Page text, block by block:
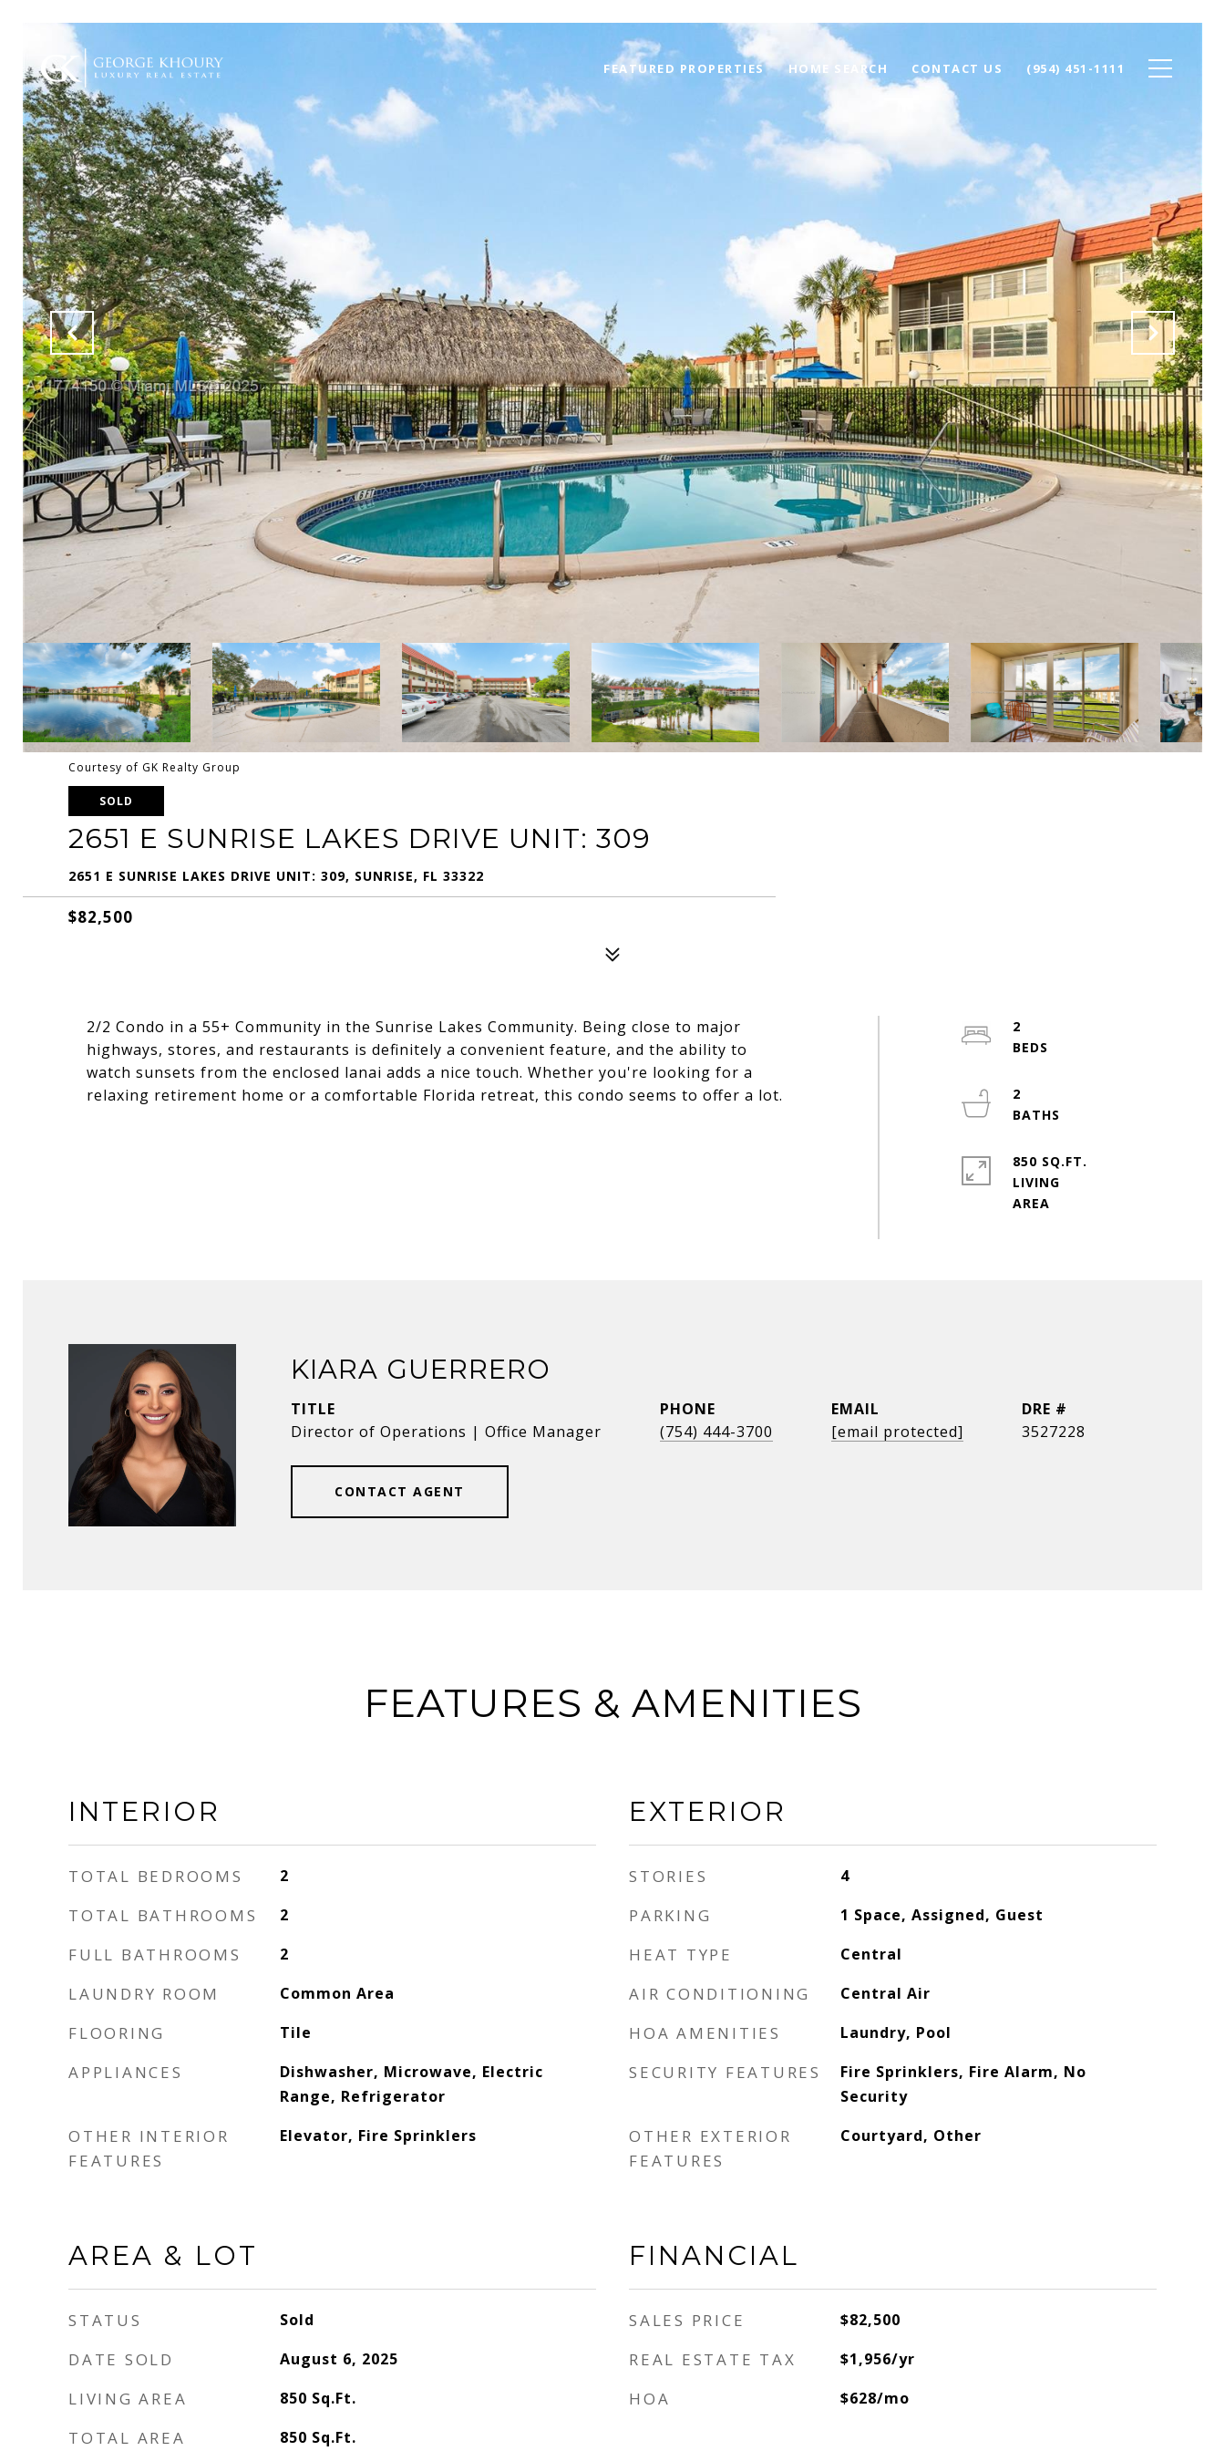
FEATURED PROPERTIES HOME SEARCH CONTACT US (954) 451-1111
Courtesy of GK Realty Group
SOLD
2651 E SUNRISE LAKES DRIVE UNIT: 309
2651 E SUNRISE LAKES DRIVE UNIT: 309, SUNRISE, FL 33322
$82,500
2/2 Condo in a 55+ Community in the Sunrise Lakes Community. Being close to major
highways, stores, and restaurants is definitely a convenient feature, and the ability to
watch sunsets from the enclosed lanai adds a nice touch. Whether you're looking for a
relaxing retirement home or a comfortable Florida retreat, this condo seems to offer a lot.
2
2
850 SQ.FT.
LIVING
KIARA GUERRERO
TITLE
Director of Operations | Office Manager
PHONE
(754) 444-3700
EMAIL
[email protected]
DRE #
3527228
CONTACT AGENT
FEATURES & AMENITIES
INTERIOR
TOTAL BEDROOMS 2
TOTAL BATHROOMS 2
FULL BATHROOMS 2
LAUNDRY ROOM Common Area
FLOORING Tile
APPLIANCES
Dishwasher, Microwave, Electric
Range, Refrigerator
OTHER INTERIOR
FEATURES
Elevator, Fire Sprinklers
AREA & LOT
STATUS Sold
DATE SOLD August 6, 2025
LIVING AREA 850 Sq.Ft.
TOTAL AREA 850 Sq.Ft.
EXTERIOR
STORIES 4
PARKING 1 Space, Assigned, Guest
HEAT TYPE Central
AIR CONDITIONING Central Air
HOA AMENITIES Laundry, Pool
SECURITY FEATURES
Fire Sprinklers, Fire Alarm, No
Security
OTHER EXTERIOR
FEATURES
Courtyard, Other
FINANCIAL
SALES PRICE $82,500
REAL ESTATE TAX $1,956/yr
HOA $628/mo